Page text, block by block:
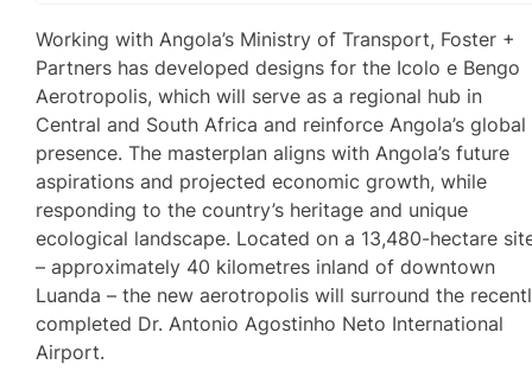
Working with Angola’s Ministry of Transport, Foster +
Partners has developed designs for the Icolo e Bengo
Aerotropolis, which will serve as a regional hub in
Central and South Africa and reinforce Angola’s global
presence. The masterplan aligns with Angola’s future
aspirations and projected economic growth, while
responding to the country’s heritage and unique
ecological landscape. Located on a 13,480-hectare
– approximately 40 kilometres inland of downtown
Luanda – the new aerotropolis will surround the
completed Dr. Antonio Agostinho Neto International
Airport.